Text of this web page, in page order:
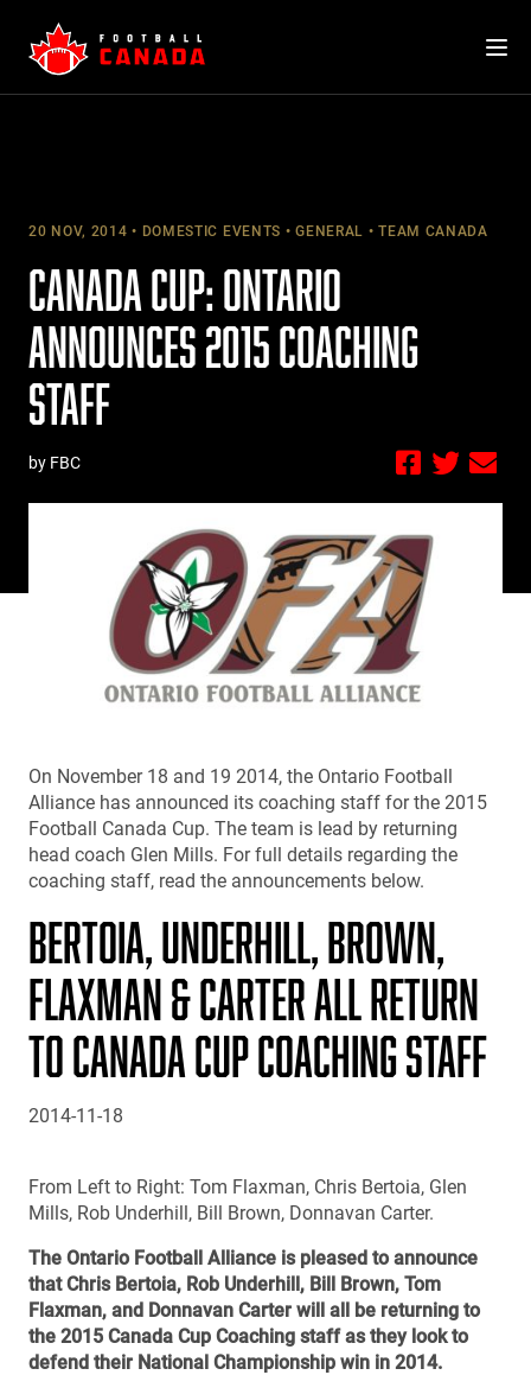
content
20 NOV, 2014 DOMESTIC EVENTS GENERAL TEAM CANADA
CANADA CUP: ONTARIO
ANNOUNCES 2015 COACHING
STAFF
by FBC
On November 18 and 19 2014, the Ontario Football
Alliance has announced its coaching staff for the 2015
Football Canada Cup. The team is lead by returning
head coach Glen Mills. For full details regarding the
coaching staff, read the announcements below.
BERTOIA, UNDERHILL, BROWN,
FLAXMAN & CARTER ALL RETURN
TO CANADA CUP COACHING STAFF
2014-11-18
From Left to Right: Tom Flaxman, Chris Bertoia, Glen
Mills, Rob Underhill, Bill Brown, Donnavan Carter.
The Ontario Football Alliance is pleased to announce
that Chris Bertoia, Rob Underhill, Bill Brown, Tom
Flaxman, and Donnavan Carter will all be returning to
the 2015 Canada Cup Coaching staff as they look to
defend their National Championship win in 2014.